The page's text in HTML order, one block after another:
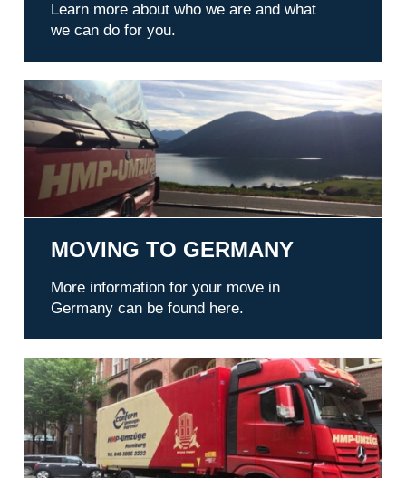
Learn more about who we are and what
we can do for you.
Moving to Germany
MOVING TO GERMANY
More information for your move in
Germany can be found here.
References